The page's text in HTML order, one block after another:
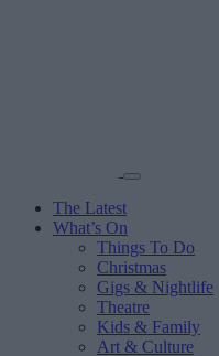
The Latest
What’s On
Things To Do
Christmas
Gigs & Nightlife
Theatre
Kids & Family
Art & Culture